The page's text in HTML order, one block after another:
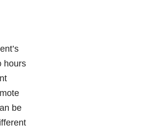
hours
be